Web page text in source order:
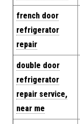
french door
refrigerator
repair
double door
refrigerator
repair service,
near me